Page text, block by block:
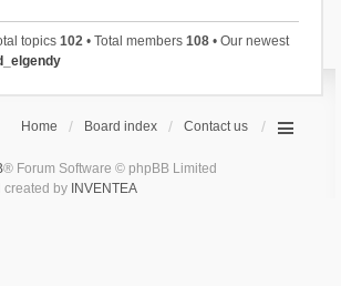
topics 102• Total members 108• Our newest
Home Board index Contact us
® Forum Software © phpBB Limited
created by INVENTEA